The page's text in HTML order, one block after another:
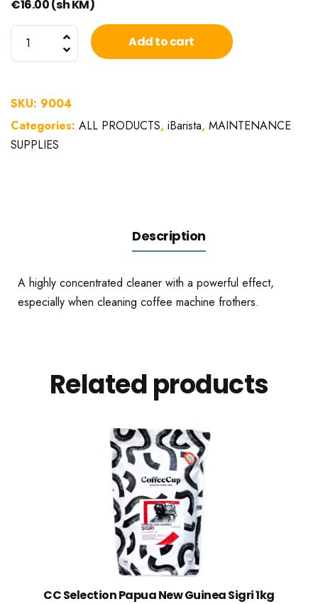
€16.00(sh KM)
iBarista
1L
quantity
Add to cart
SKU: 9004
Categories: ALL PRODUCTS, iBarista, MAINTENANCE
SUPPLIES
Description
A highly concentrated cleaner with a powerful effect,
especially when cleaning coffee machine frothers.
Related products
CC Selection Papua New Guinea Sigri 1kg